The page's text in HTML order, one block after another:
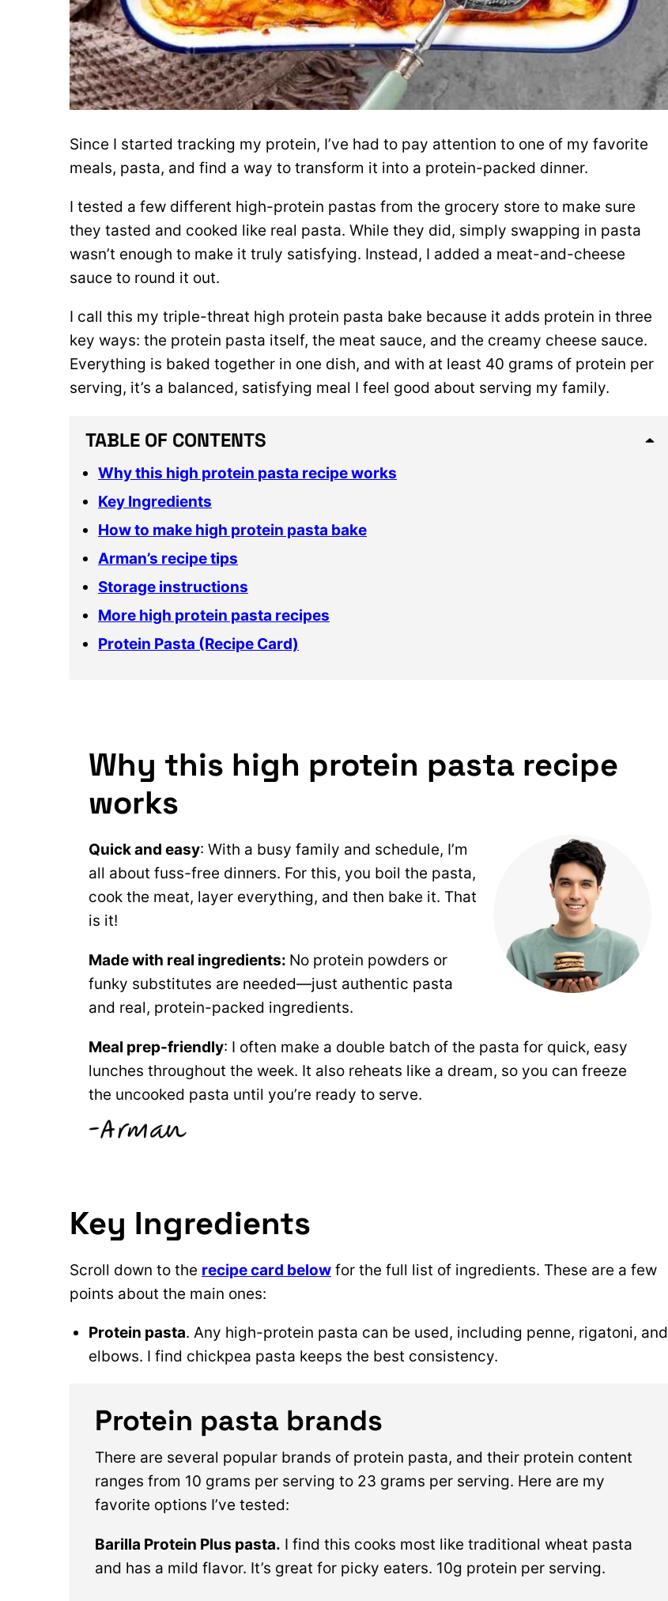
Since I started tracking my protein, I’ve had to pay attention to one of my favorite
meals, pasta, and find a way to transform it into a protein-packed dinner.
I tested a few different high-protein pastas from the grocery store to make sure
they tasted and cooked like real pasta. While they did, simply swapping in pasta
wasn’t enough to make it truly satisfying. Instead, I added a meat-and-cheese
sauce to round it out.
I call this my triple-threat high protein pasta bake because it adds protein in three
key ways: the protein pasta itself, the meat sauce, and the creamy cheese sauce.
Everything is baked together in one dish, and with at least 40 grams of protein per
serving, it’s a balanced, satisfying meal I feel good about serving my family.
TABLE OF CONTENTS
Why this high protein pasta recipe works
Key Ingredients
How to make high protein pasta bake
Arman’s recipe tips
Storage instructions
More high protein pasta recipes
Protein Pasta (Recipe Card)
Why this high protein pasta recipe
works
Quick and easy: With a busy family and schedule, I’m
all about fuss-free dinners. For this, you boil the pasta,
cook the meat, layer everything, and then bake it. That
is it!
Made with real ingredients: No protein powders or
funky substitutes are needed—just authentic pasta
and real, protein-packed ingredients.
Meal prep-friendly: I often make a double batch of the pasta for quick, easy
lunches throughout the week. It also reheats like a dream, so you can freeze
the uncooked pasta until you’re ready to serve.
Key Ingredients
Scroll down to the recipe card below for the full list of ingredients. These are a few
points about the main ones:
Protein pasta. Any high-protein pasta can be used, including penne, rigatoni, and
elbows. I find chickpea pasta keeps the best consistency.
Protein pasta brands
There are several popular brands of protein pasta, and their protein content
ranges from 10 grams per serving to 23 grams per serving. Here are my
favorite options I’ve tested:
Barilla Protein Plus pasta. I find this cooks most like traditional wheat pasta
and has a mild flavor. It’s great for picky eaters. 10g protein per serving.